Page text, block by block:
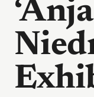
‘Anja